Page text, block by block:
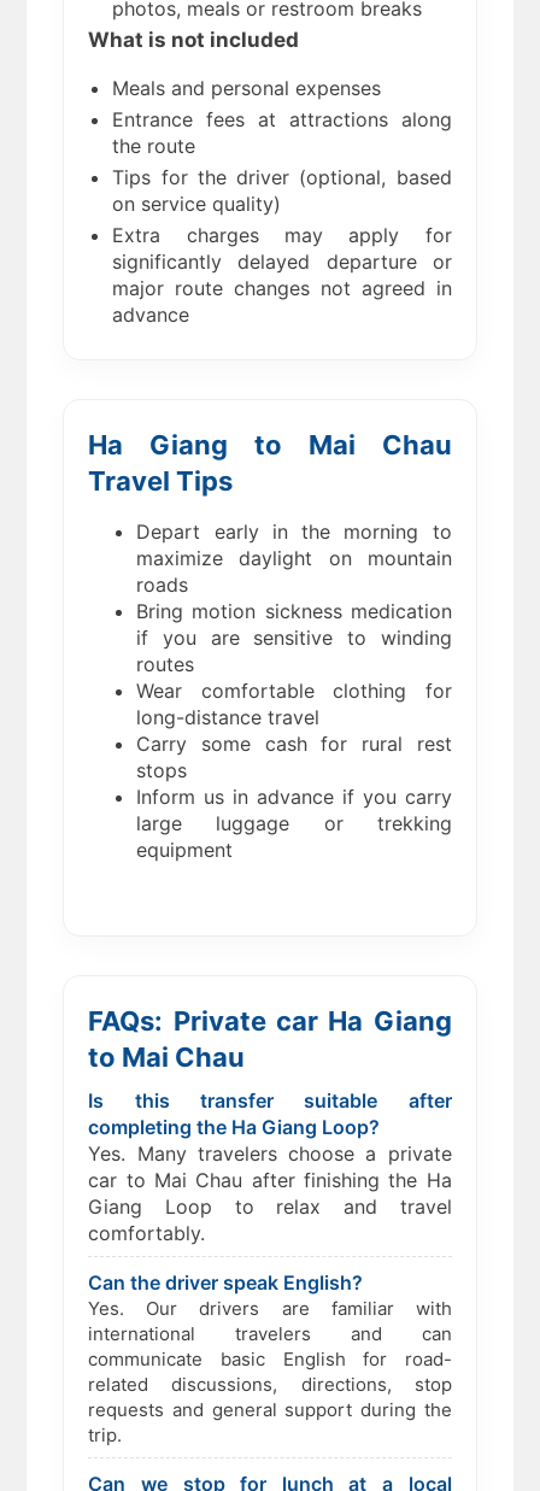
photos, meals or restroom breaks
What is not included
Meals and personal expenses
Entrance fees at attractions along
the route
Tips for the driver (optional, based
on service quality)
Extra charges may apply for
significantly delayed departure or
major route changes not agreed in
advance
Ha Giang to Mai Chau
Travel Tips
Depart early in the morning to
maximize daylight on mountain
roads
Bring motion sickness medication
if you are sensitive to winding
routes
Wear comfortable clothing for
long-distance travel
Carry some cash for rural rest
stops
Inform us in advance if you carry
large luggage or trekking
equipment
FAQs: Private car Ha Giang
to Mai Chau
Is this transfer suitable after
completing the Ha Giang Loop?
Yes. Many travelers choose a private
car to Mai Chau after finishing the Ha
Giang Loop to relax and travel
comfortably.
Can the driver speak English?
Yes. Our drivers are familiar with
international travelers and can
communicate basic English for road-
related discussions, directions, stop
requests and general support during the
trip.
Can we stop for lunch at a local